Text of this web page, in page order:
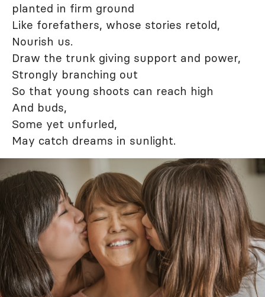
planted in firm ground
Like forefathers, whose stories retold,
Nourish us.
Draw the trunk giving support and power,
Strongly branching out
So that young shoots can reach high
And buds,
Some yet unfurled,
May catch dreams in sunlight.